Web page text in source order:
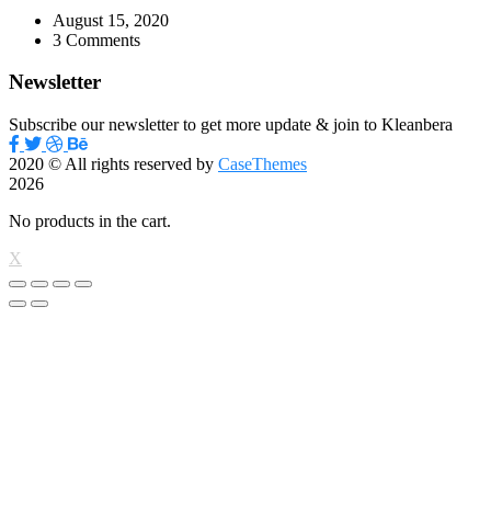
August 15, 2020
3 Comments
Newsletter
Subscribe our newsletter to get more update & join to Kleanbera
2020 © All rights reserved by CaseThemes
2026
No products in the cart.
X